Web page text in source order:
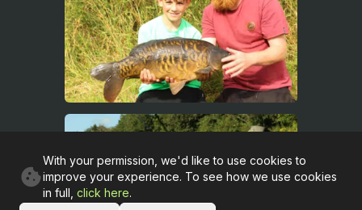
With your permission, we'd like to use cookies to
improve your experience. To see how we use cookies
in full, click here.